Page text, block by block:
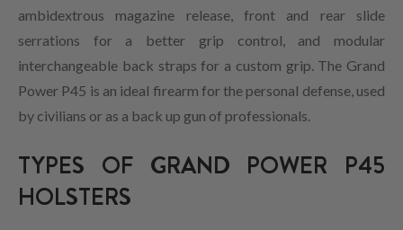
ambidextrous magazine release, front and rear slide
serrations for a better grip control, and modular
interchangeable back straps for a custom grip. The Grand
Power P45 is an ideal firearm for the personal defense, used
by civilians or as a back up gun of professionals.
TYPES OF GRAND POWER P45
HOLSTERS